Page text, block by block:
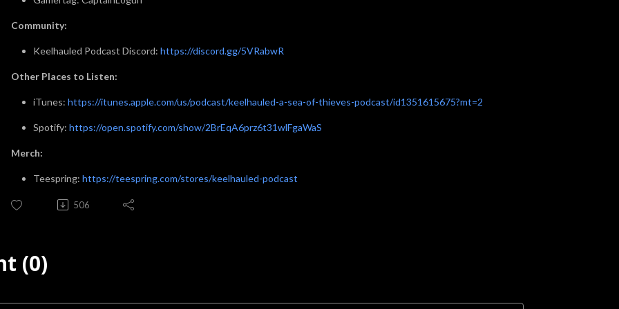
Community:
Keelhauled Podcast Discord: https://discord.gg/5VRabwR
Other Places to Listen:
iTunes: https://itunes.apple.com/us/podcast/keelhauled-a-sea-of-thieves-podcast/id1351615675?mt=2
Spotify: https://open.spotify.com/show/2BrEqA6prz6t31wlFgaWaS
Merch:
Teespring: https://teespring.com/stores/keelhauled-podcast
506
(0)